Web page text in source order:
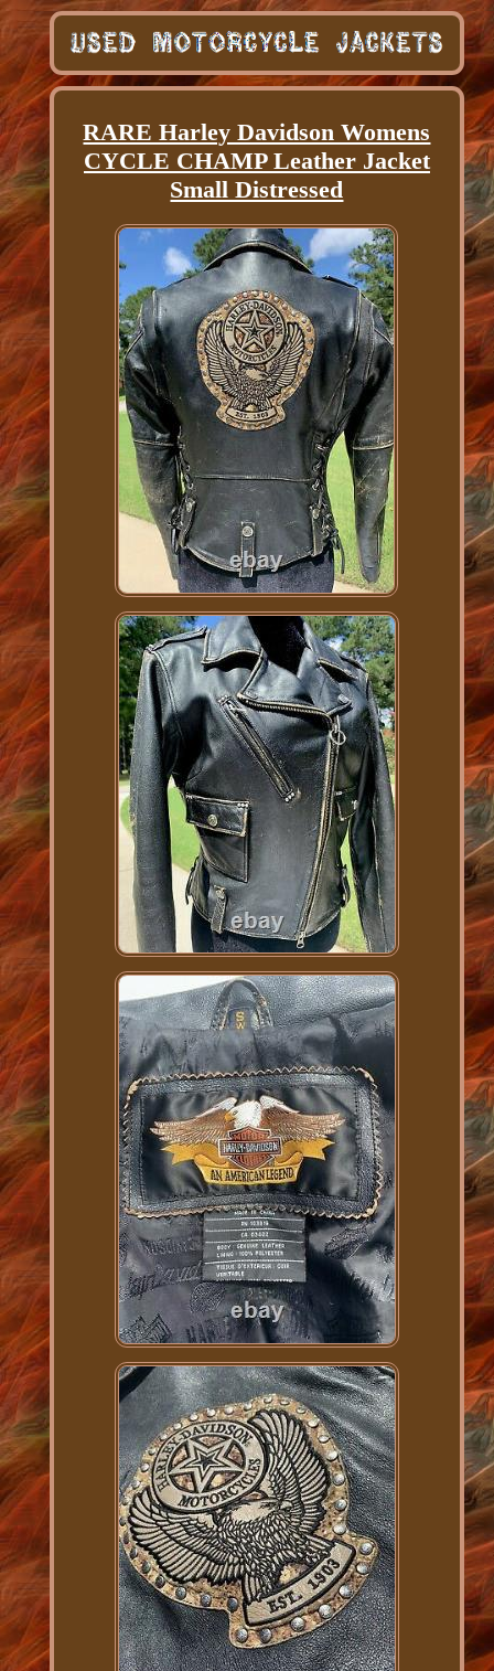
RARE Harley Davidson Womens
CYCLE CHAMP Leather Jacket
Small Distressed